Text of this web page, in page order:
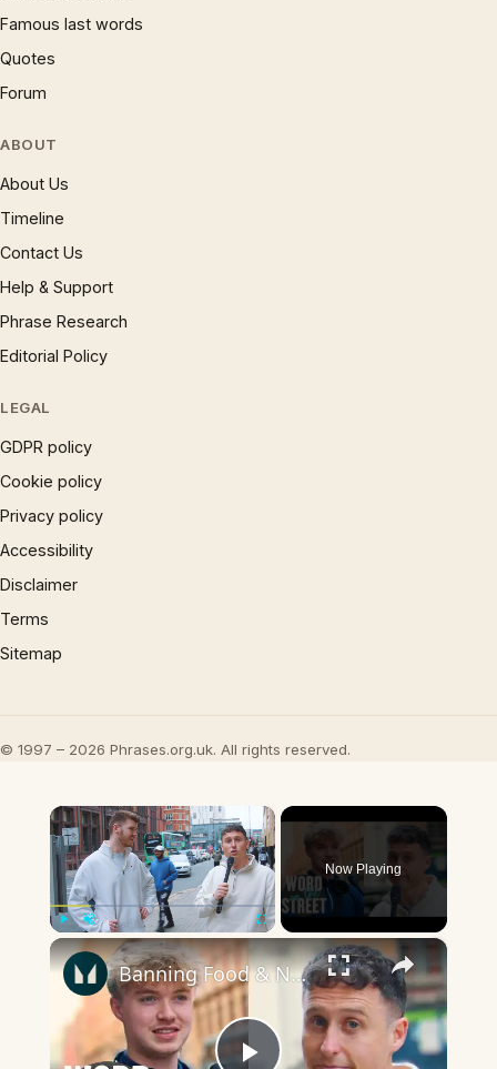
Famous last words
Quotes
Forum
ABOUT
About Us
Timeline
Contact Us
Help & Support
Phrase Research
Editorial Policy
LEGAL
GDPR policy
Cookie policy
Privacy policy
Accessibility
Disclaimer
Terms
Sitemap
© 1997 – 2026 Phrases.org.uk. All rights reserved.
×
Play Unmute Fullscreen
Now Playing
×
Banning Food & Nutrition Trends That Don't Make Sense | Word On The Street | Myprotein